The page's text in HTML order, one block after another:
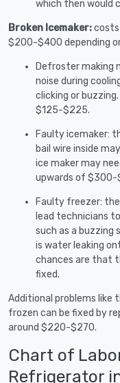
which then would
Broken Icemaker:costs
$200-$400 depending
Defroster making
noise during
clicking or
$125-$225.
Faulty icemaker:
bail wire inside
ice maker may
upwards of $300-
Faulty freezer:
lead technicians
such as a buzzing
is water leaking
chances are that
fixed.
Additional problems like
frozen can be fixed by
around $220-$270.
Chart of
Refrigerator